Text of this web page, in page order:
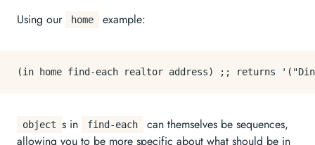
Using our
home example:
object s in find-each
can themselves be sequences,
allowing you to be more specific about what should be in